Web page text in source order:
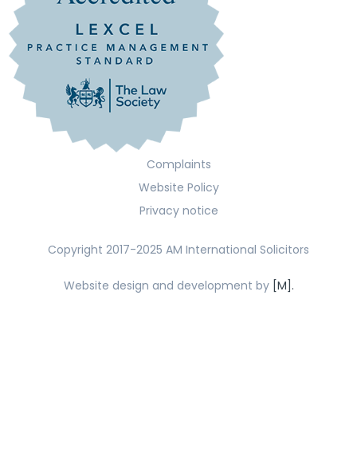
Complaints
Website Policy
Privacy notice
Copyright 2017-2025 AM International Solicitors
Website design and development by [M].